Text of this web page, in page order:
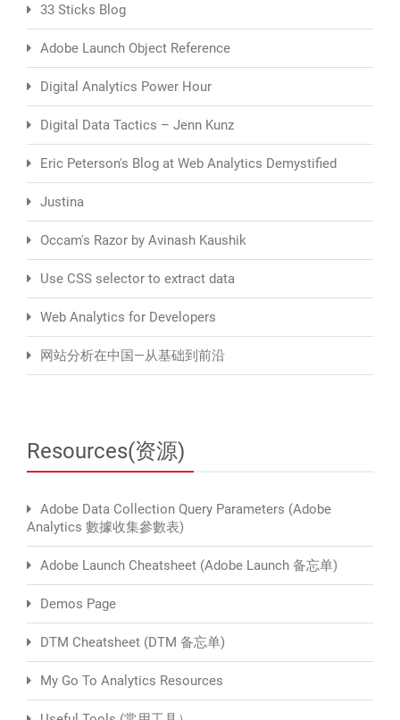
33 Sticks Blog
Adobe Launch Object Reference
Digital Analytics Power Hour
Digital Data Tactics – Jenn Kunz
Eric Peterson's Blog at Web Analytics Demystified
Justina
Occam's Razor by Avinash Kaushik
Use CSS selector to extract data
Web Analytics for Developers
网站分析在中国—从基础到前沿
Resources(资源)
Adobe Data Collection Query Parameters (Adobe
Analytics 數據收集參數表)
Adobe Launch Cheatsheet (Adobe Launch 备忘单)
Demos Page
DTM Cheatsheet (DTM 备忘单)
My Go To Analytics Resources